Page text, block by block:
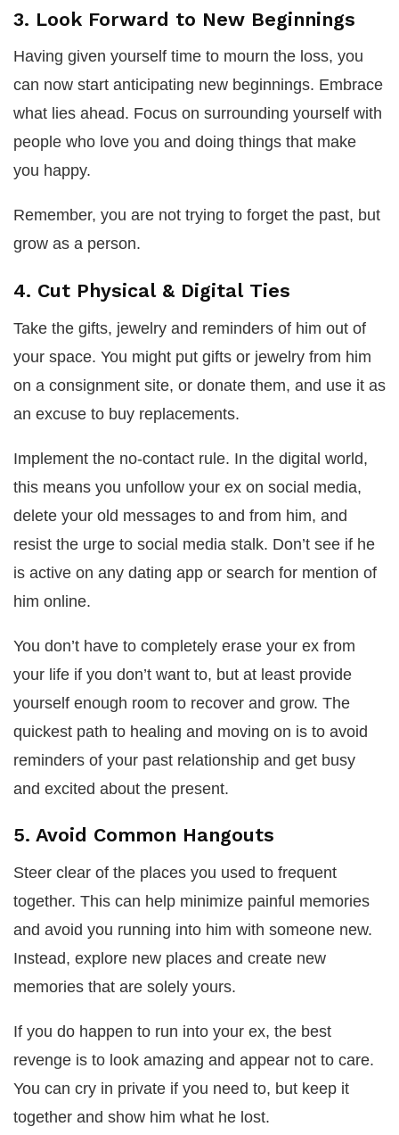
3. Look Forward to New Beginnings
Having given yourself time to mourn the loss, you
can now start anticipating new beginnings. Embrace
what lies ahead. Focus on surrounding yourself with
people who love you and doing things that make
you happy.
Remember, you are not trying to forget the past, but
grow as a person.
4. Cut Physical & Digital Ties
Take the gifts, jewelry and reminders of him out of
your space. You might put gifts or jewelry from him
on a consignment site, or donate them, and use it as
an excuse to buy replacements.
Implement the no-contact rule. In the digital world,
this means you unfollow your ex on social media,
delete your old messages to and from him, and
resist the urge to social media stalk. Don’t see if he
is active on any dating app or search for mention of
him online.
You don’t have to completely erase your ex from
your life if you don’t want to, but at least provide
yourself enough room to recover and grow. The
quickest path to healing and moving on is to avoid
reminders of your past relationship and get busy
and excited about the present.
5. Avoid Common Hangouts
Steer clear of the places you used to frequent
together. This can help minimize painful memories
and avoid you running into him with someone new.
Instead, explore new places and create new
memories that are solely yours.
If you do happen to run into your ex, the best
revenge is to look amazing and appear not to care.
You can cry in private if you need to, but keep it
together and show him what he lost.